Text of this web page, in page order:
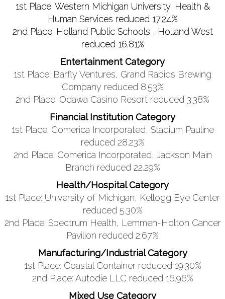
1st Place: Western Michigan University, Health &
Human Services reduced 17.24%
2nd Place: Holland Public Schools , Holland West
reduced 16.81%
Entertainment Category
1st Place: Barfly Ventures, Grand Rapids Brewing
Company reduced 8.53%
2nd Place: Odawa Casino Resort reduced 3.38%
Financial Institution Category
1st Place: Comerica Incorporated, Stadium Pauline
reduced 28.23%
2nd Place: Comerica Incorporated, Jackson Main
Branch reduced 22.29%
Health/Hospital Category
1st Place: University of Michigan, Kellogg Eye Center
reduced 5.30%
2nd Place: Spectrum Health, Lemmen-Holton Cancer
Pavilion reduced 2.67%
Manufacturing/Industrial Category
1st Place: Coastal Container reduced 19.30%
2nd Place: Autodie LLC reduced 16.96%
Mixed Use Category